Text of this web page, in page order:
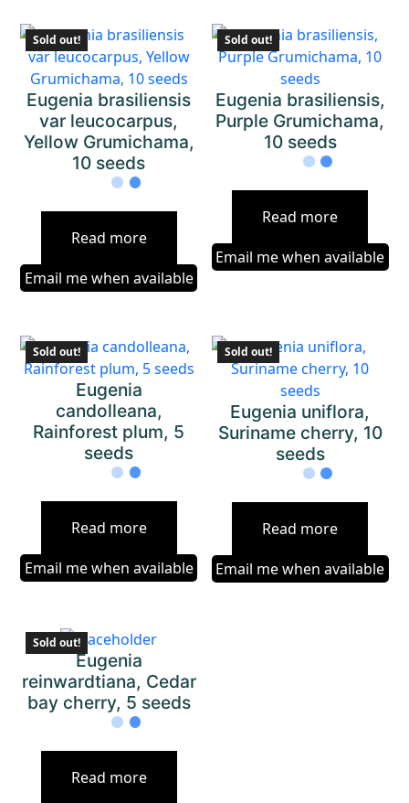
Sold out!
Eugenia brasiliensis
var leucocarpus,
Yellow Grumichama,
10 seeds
Read more
Email me when available
Sold out!
Eugenia brasiliensis,
Purple Grumichama,
10 seeds
Read more
Email me when available
Sold out!
Eugenia
candolleana,
Rainforest plum, 5
seeds
Read more
Email me when available
Sold out!
Eugenia uniflora,
Suriname cherry, 10
seeds
Read more
Email me when available
Sold out!
Eugenia
reinwardtiana, Cedar
bay cherry, 5 seeds
Read more